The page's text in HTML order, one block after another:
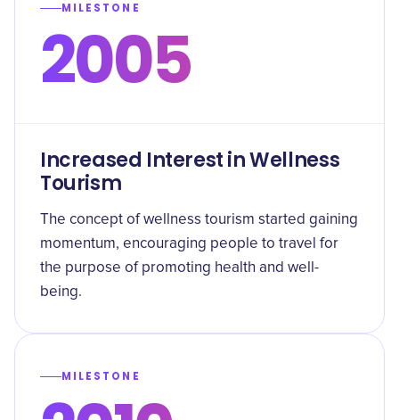
MILESTONE
2005
Increased Interest in Wellness
Tourism
The concept of wellness tourism started gaining
momentum, encouraging people to travel for
the purpose of promoting health and well-
being.
MILESTONE